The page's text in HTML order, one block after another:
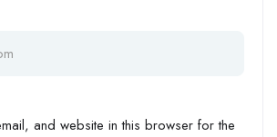
and website in this browser for the